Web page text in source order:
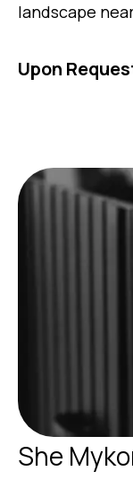
landscape
Upon
She